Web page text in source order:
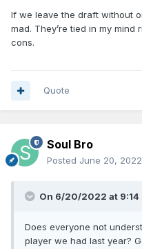
If we leave the draft without
mad. They’re tied in my
cons.
Quote
Soul Bro
Posted June 20, 2022
On 6/20/2022 at 9:14
Does everyone not
player we had last year?